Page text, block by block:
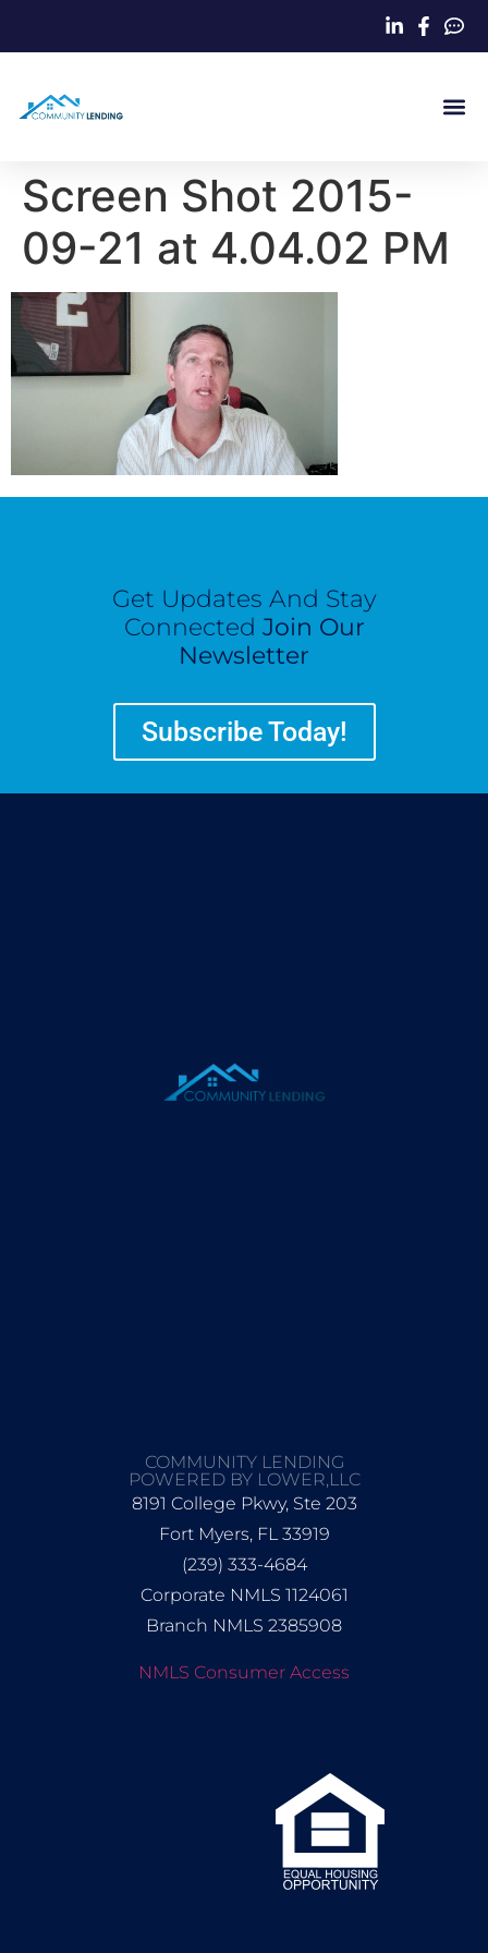
Screen Shot 2015-
09-21 at 4.04.02 PM
Get Updates And Stay
Connected Join Our
Newsletter
Subscribe Today!
COMMUNITY LENDING
POWERED BY LOWER,LLC
8191 College Pkwy, Ste 203
Fort Myers, FL 33919
(239) 333-4684
Corporate NMLS 1124061
Branch NMLS 2385908
NMLS Consumer Access